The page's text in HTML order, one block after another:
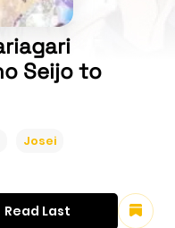
Seijo to
Josei
Read Last